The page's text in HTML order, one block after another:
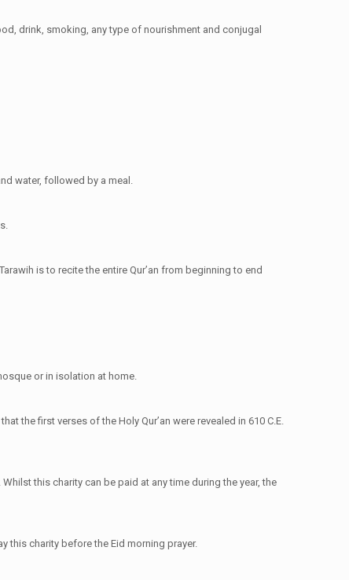
drink, smoking, any type of nourishment and conjugal
water, followed by a meal.
is to recite the entire Qur’an from beginning to end
or in isolation at home.
the first verses of the Holy Qur’an were revealed in 610 C.E.
this charity can be paid at any time during the year, the
this charity before the Eid morning prayer.